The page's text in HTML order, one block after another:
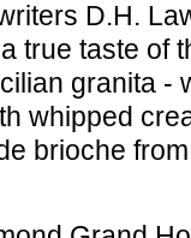
D.H.
true taste of
granita -
whipped
brioche